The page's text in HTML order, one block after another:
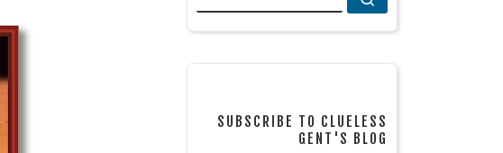
SUBSCRIBE TO CLUELESS
GENT'S BLOG